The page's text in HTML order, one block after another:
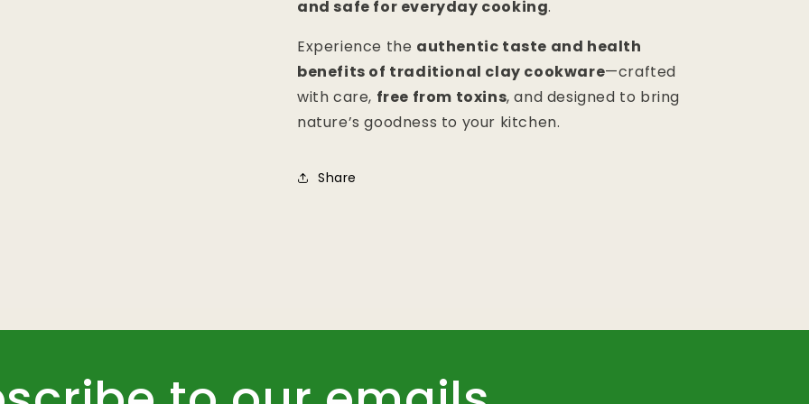
and safe for everyday cooking.
Experience the authentic taste and health
benefits of traditional clay cookware—crafted
with care, free from toxins, and designed to bring
nature’s goodness to your kitchen.
Share